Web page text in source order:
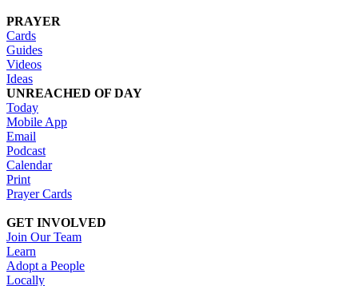
PRAYER
Cards
Guides
Videos
Ideas
UNREACHED OF DAY
Today
Mobile App
Email
Podcast
Calendar
Print
Prayer Cards
GET INVOLVED
Join Our Team
Learn
Adopt a People
Locally